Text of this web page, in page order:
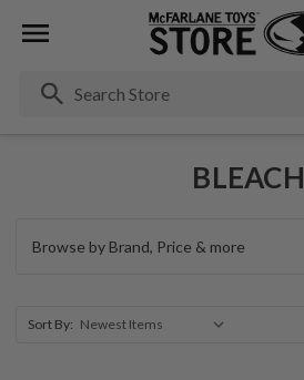
BLEACH
Browse by Brand, Price & more
Sort By: